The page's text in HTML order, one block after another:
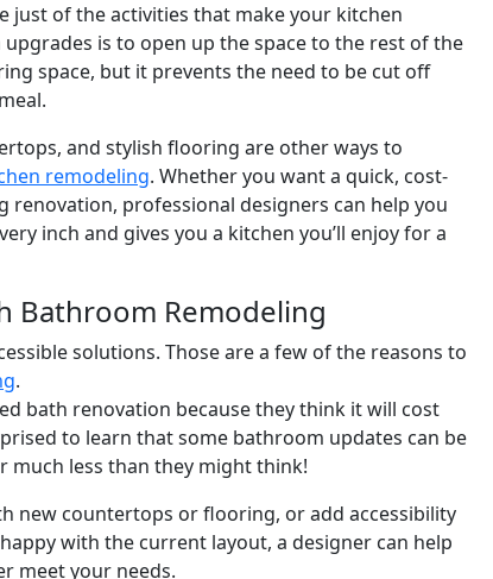
just of the activities that make your kitchen
is to open up the space to the rest of the
space, but it prevents the need to be cut off
and stylish flooring are other ways to
remodeling. Whether you want a quick, cost-
professional designers can help you
inch and gives you a kitchen you’ll enjoy for a
Bathroom Remodeling
solutions. Those are a few of the reasons to
.
bath renovation because they think it will cost
to learn that some bathroom updates can be
much less than they might think!
new countertops or flooring, or add accessibility
with the current layout, a designer can help
meet your needs.